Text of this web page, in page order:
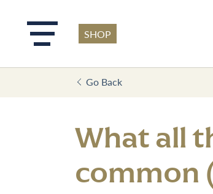
Skip to main content
SHOP
Go Back
What all
common